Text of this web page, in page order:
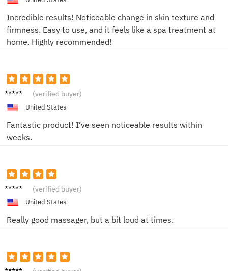
Incredible results! Noticeable change in skin texture and
firmness. Easy to use, and it feels like a spa treatment at
home. Highly recommended!
Jenna
(verified buyer)
United States
Fantastic product! I’ve seen noticeable results within
weeks.
Aaron
(verified buyer)
United States
Really good massager, but a bit loud at times.